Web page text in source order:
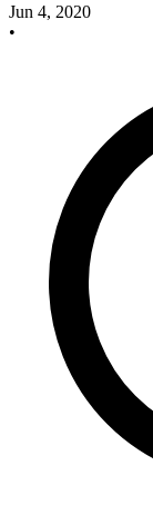
Jun 4, 2020
•